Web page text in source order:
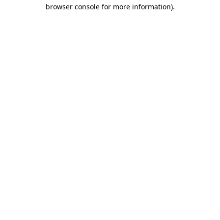
browser console for more information).